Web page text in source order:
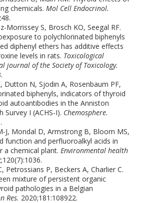
chemicals.Mol Cell Endocrinol.
Morrissey S, Brosch KO, Seegal RF.
to polychlorinated biphenyls
diphenyl ethers has additive effects
levels in rats. Toxicological
journal of the Society of Toxicology.
Dutton N, Sjodin A, Rosenbaum PF,
biphenyls, indicators of thyroid
autoantibodies in the Anniston
Survey I (ACHS-I). Chemosphere.
J, Mondal D, Armstrong B, Bloom MS,
function and perfluoroalkyl acids in
a chemical plant.Environmental health
Petrossians P, Beckers A, Charlier C.
mixture of persistent organic
pathologies in a Belgian
Res. 2020;181:108922.